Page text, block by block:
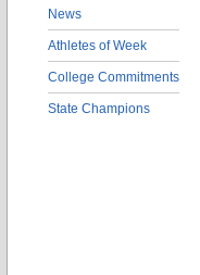
News
Athletes of Week
College Commitments
State Champions